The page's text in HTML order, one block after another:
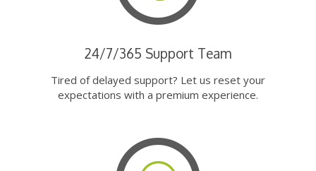
24/7/365 Support Team
Tired of delayed support? Let us reset your
expectations with a premium experience.